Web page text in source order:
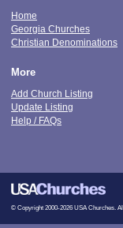
Home
Georgia Churches
Christian Denominations
More
Add Church Listing
Update Listing
Help / FAQs
© Copyright 2000-2026 USA Churches.